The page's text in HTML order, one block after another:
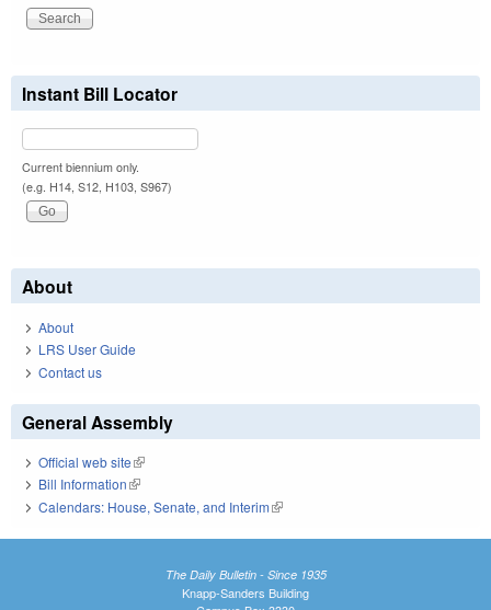
Instant Bill Locator
Current biennium only.
(e.g. H14, S12, H103, S967)
About
About
LRS User Guide
Contact us
General Assembly
Official web site(link is external)
Bill Information(link is external)
Calendars: House, Senate, and Interim(link is external)
The Daily Bulletin - Since 1935
Knapp-Sanders Building